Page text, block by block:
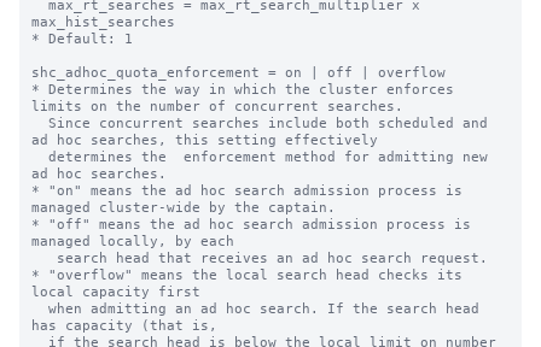
max_hist_searches
* Default: 1
shc_adhoc_quota_enforcement = on | off | overflow
* Determines the way in which the cluster enforces
limits on the number of concurrent searches.
ad hoc searches, this setting effectively
ad hoc searches.
* "on" means the ad hoc search admission process is
managed cluster-wide by the captain.
* "off" means the ad hoc search admission process is
managed locally, by each
* "overflow" means the local search head checks its
local capacity first
has capacity (that is,